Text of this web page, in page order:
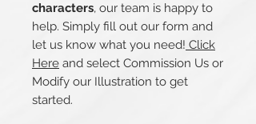
characters, our team is happy to
help. Simply fill out our form and
let us know what you need! Click
Here and select Commission Us or
Modify our Illustration to get
started.